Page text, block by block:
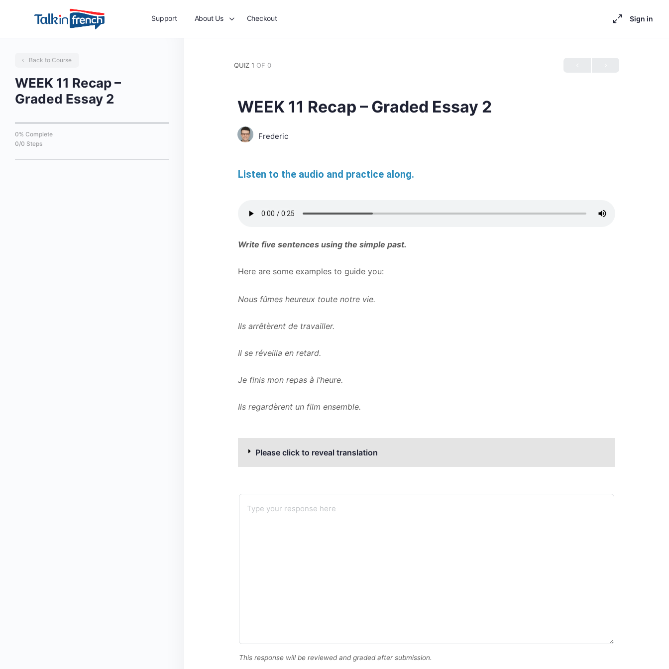
Support About Us Checkout Sign in
Back to Course
WEEK 11 Recap –
Graded Essay 2
0% Complete
0/0 Steps
QUIZ 1 OF 0
WEEK 11 Recap – Graded Essay 2
Frederic
Listen to the audio and practice along.
Write five sentences using the simple past.
Here are some examples to guide you:
Nous fûmes heureux toute notre vie.
Ils arrêtèrent de travailler.
Il se réveilla en retard.
Je finis mon repas à l’heure.
Ils regardèrent un film ensemble.
Please click to reveal translation
This response will be reviewed and graded after submission.